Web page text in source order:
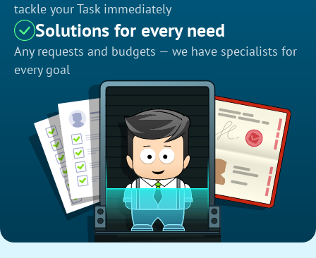
tackle your Task immediately
Solutions for every need
Any requests and budgets — we have specialists for
every goal